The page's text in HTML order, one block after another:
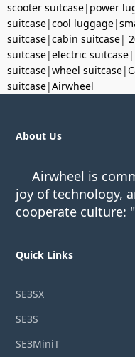
scooter suitcase| power
suitcase|cool luggage|
suitcase|cabin suitcase|
suitcase|electric suitcase|
suitcase|wheel suitcase|
suitcase|Airwheel
About Us
Airwheel is
joy of technology,
cooperate culture:
Quick Links
SE3SX
SE3S
SE3MiniT